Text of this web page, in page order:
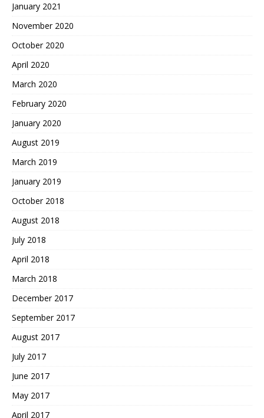
January 2021
November 2020
October 2020
April 2020
March 2020
February 2020
January 2020
August 2019
March 2019
January 2019
October 2018
August 2018
July 2018
April 2018
March 2018
December 2017
September 2017
August 2017
July 2017
June 2017
May 2017
April 2017